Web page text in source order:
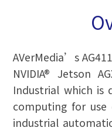
AVerMedia’s
NVIDIA® Jetson
Industrial which is
computing for use
industrial